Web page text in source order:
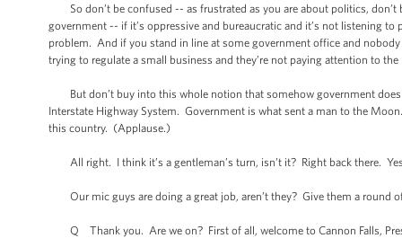
So don’t be confused -- as frustrated as you are about politics,
government -- if it’s oppressive and bureaucratic and it’s not listening
problem. And if you stand in line at some government office and
trying to regulate a small business and they’re not paying attention to
But don’t buy into this whole notion that somehow government
Interstate Highway System. Government is what sent a man to the
this country. (Applause.)
All right. I think it’s a gentleman’s turn, isn’t it? Right back there.
Our mic guys are doing a great job, aren’t they? Give them a round
Q Thank you. Are we on? First of all, welcome to Cannon Falls,